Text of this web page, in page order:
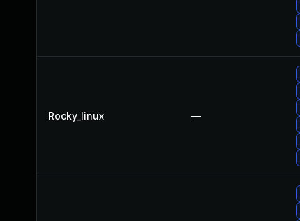
Rocky_linux —